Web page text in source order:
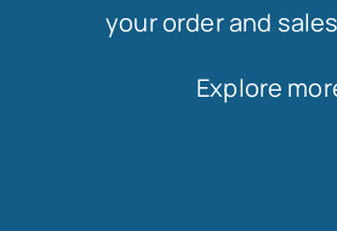
your order and
Explore